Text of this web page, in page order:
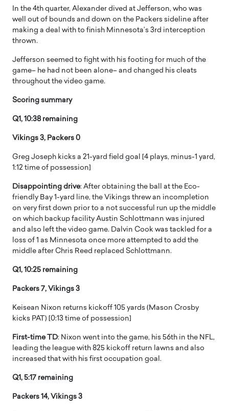
In the 4th quarter, Alexander dived at Jefferson, who was
well out of bounds and down on the Packers sideline after
making a deal with to finish Minnesota’s 3rd interception
thrown.
Jefferson seemed to fight with his footing for much of the
game– he had not been alone– and changed his cleats
throughout the video game.
Scoring summary
Q1, 10:38 remaining
Vikings 3, Packers 0
Greg Joseph kicks a 21-yard field goal [4 plays, minus-1 yard,
1:12 time of possession]
Disappointing drive: After obtaining the ball at the Eco-
friendly Bay 1-yard line, the Vikings threw an incompletion
on very first down prior to a not successful run up the middle
on which backup facility Austin Schlottmann was injured
and also left the video game. Dalvin Cook was tackled for a
loss of 1 as Minnesota once more attempted to add the
middle after Chris Reed replaced Schlottmann.
Q1, 10:25 remaining
Packers 7, Vikings 3
Keisean Nixon returns kickoff 105 yards (Mason Crosby
kicks PAT) [0:13 time of possession]
First-time TD: Nixon went into the game, his 56th in the NFL,
leading the league with 825 kickoff return lawns and also
increased that with his first occupation goal.
Q1, 5:17 remaining
Packers 14, Vikings 3